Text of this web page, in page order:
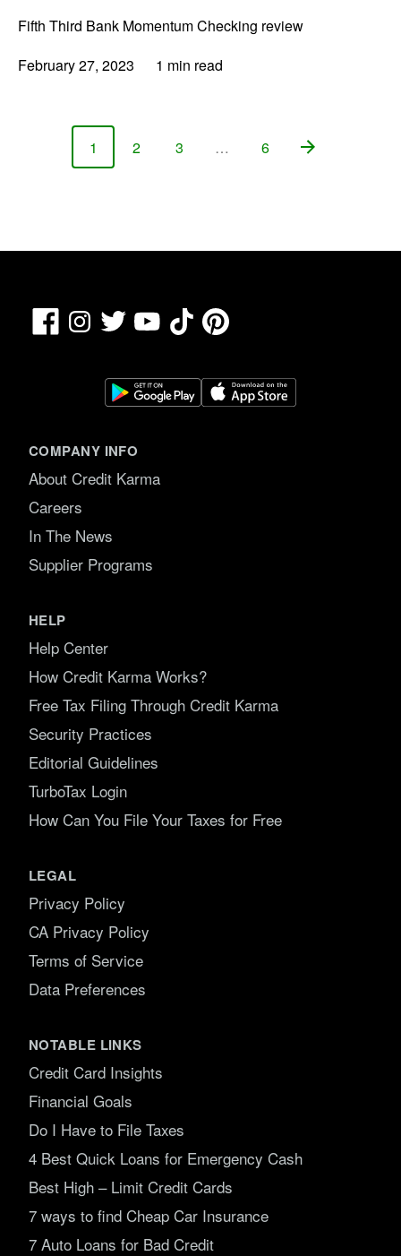
Fifth Third Bank Momentum Checking review
February 27, 2023
1 min read
Page
1 Page
2 Page
3 … Page
6
FacebookInstagram
Twitter YouTubeTikTokPinterest
COMPANY INFO
About Credit Karma
Careers
In The News
Supplier Programs
HELP
Help Center
How Credit Karma Works?
Free Tax Filing Through Credit Karma
Security Practices
Editorial Guidelines
TurboTax Login
How Can You File Your Taxes for Free
LEGAL
Privacy Policy
CA Privacy Policy
Terms of Service
Data Preferences
NOTABLE LINKS
Credit Card Insights
Financial Goals
Do I Have to File Taxes
4 Best Quick Loans for Emergency Cash
Best High – Limit Credit Cards
7 ways to find Cheap Car Insurance
7 Auto Loans for Bad Credit